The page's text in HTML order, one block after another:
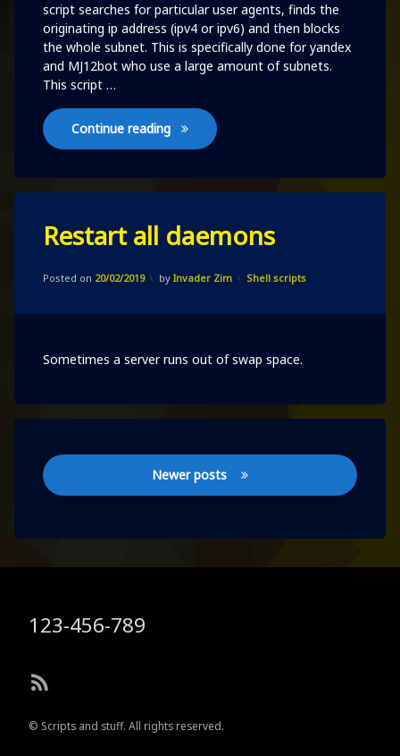
script searches for particular user agents, finds the
originating ip address (ipv4 or ipv6) and then blocks
the whole subnet. This is specifically done for yandex
and MJ12bot who use a large amount of subnets.
This script …
Continue reading Automatically block asshole bots
Restart all daemons
Posted on 20/02/2019
Updated on09/10/2020
by Invader Zim Categories:
Shell scripts
Sometimes a server runs out of swap space.
a
Comment
Restart
Posts
navigation
Newer posts
Tel:
123-456-789
RSS
© Scripts and stuff. All rights reserved.